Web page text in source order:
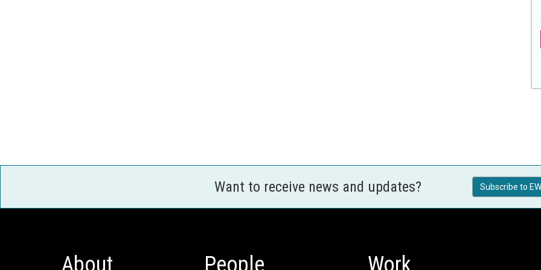
Want to receive news and updates? Subscribe to
About People Work